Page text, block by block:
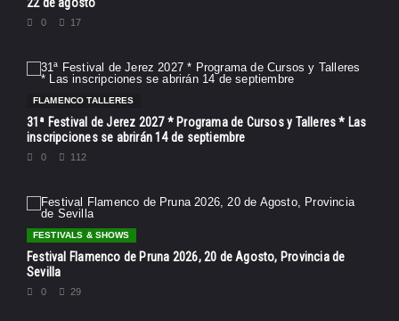
22 de agosto
0 17
FLAMENCO TALLERES
31ª Festival de Jerez 2027 * Programa de Cursos y Talleres * Las
inscripciones se abrirán 14 de septiembre
0 112
FESTIVALS & SHOWS
Festival Flamenco de Pruna 2026, 20 de Agosto, Provincia de
Sevilla
0 29